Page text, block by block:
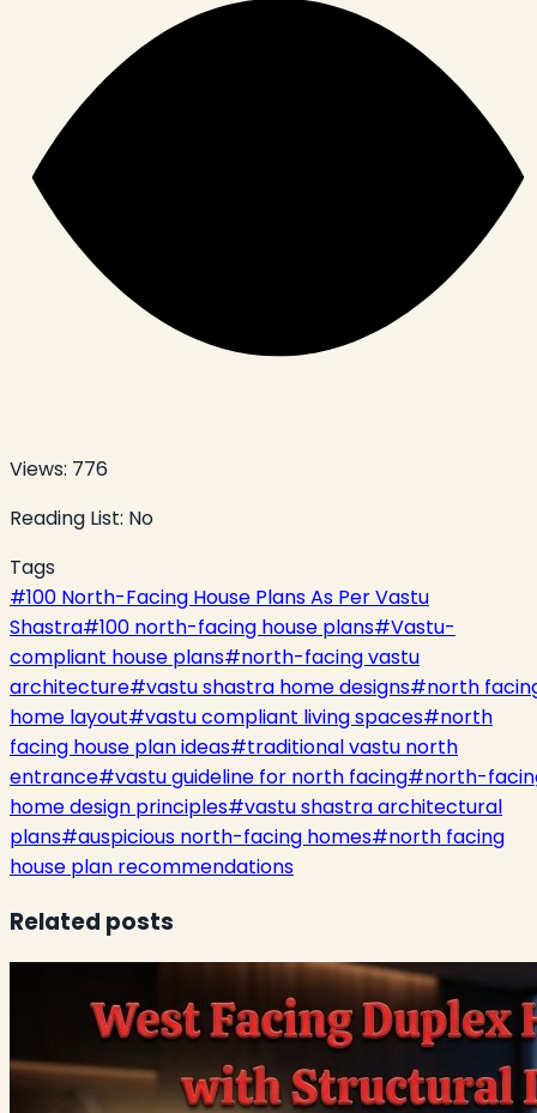
Views: 776
Reading List: No
Tags
#100 North-Facing House Plans As Per Vastu
Shastra#100 north-facing house plans#Vastu-
compliant house plans#north-facing vastu
architecture#vastu shastra home designs#north
home layout#vastu compliant living spaces#north
facing house plan ideas#traditional vastu north
entrance#vastu guideline for north facing#north-
home design principles#vastu shastra architectural
plans#auspicious north-facing homes#north facing
house plan recommendations
Related posts